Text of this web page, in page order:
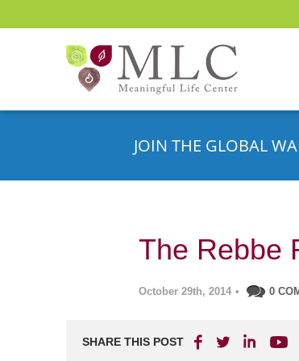
JOIN THE GLOBAL
The Rebbe
October 29th, 2014 • 0
SHARE THIS POST